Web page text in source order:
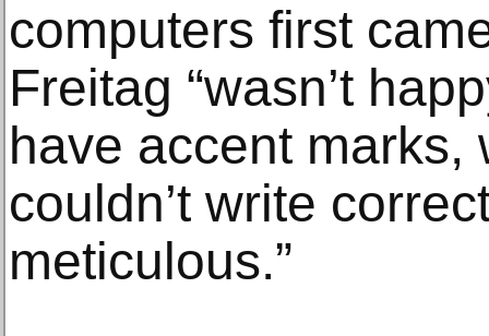
computers first
Freitag “wasn’t
have accent marks,
couldn’t write
meticulous.”